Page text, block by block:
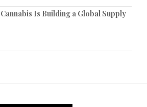
Is Building a Global Supply